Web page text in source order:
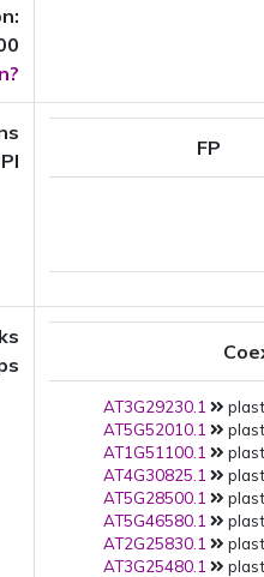
FP
AT3G29230.1
AT5G52010.1
AT1G51100.1
AT4G30825.1
AT5G28500.1
AT5G46580.1
AT2G25830.1
AT3G25480.1